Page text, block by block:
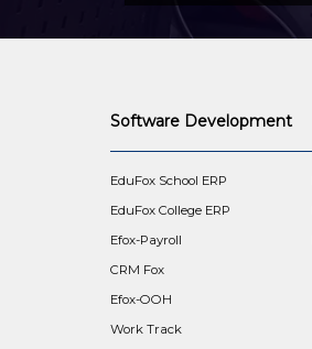
Software Development
EduFox School ERP
EduFox College ERP
Efox-Payroll
CRM Fox
Efox-OOH
Work Track